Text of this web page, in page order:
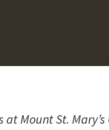
Mount St.